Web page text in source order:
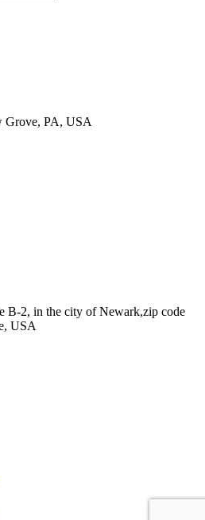
Grove, PA, USA
B-2, in the city of Newark,zip code
USA